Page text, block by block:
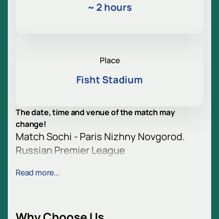
~ 2 hours
Place
Fisht Stadium
The date, time and venue of the match may
change!
Match Sochi - Paris Nizhny Novgorod.
Russian Premier League
Paris NN and Sochi. The clubs are preparing for the
spectators.
Read more...